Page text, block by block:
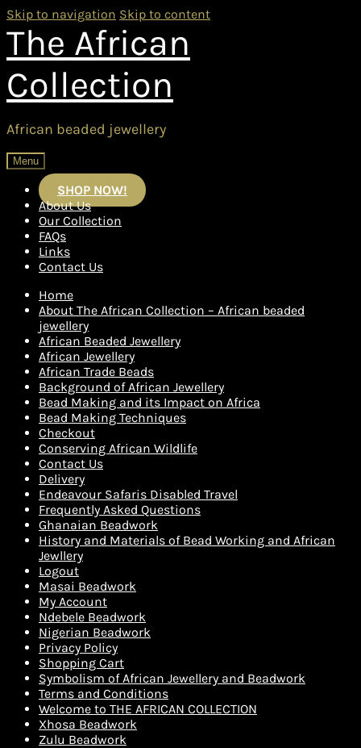
Skip to navigation Skip to content
The African
Collection
African beaded jewellery
Menu
SHOP NOW!
About Us
Our Collection
FAQs
Links
Contact Us
Home
About The African Collection – African beaded
jewellery
African Beaded Jewellery
African Jewellery
African Trade Beads
Background of African Jewellery
Bead Making and its Impact on Africa
Bead Making Techniques
Checkout
Conserving African Wildlife
Contact Us
Delivery
Endeavour Safaris Disabled Travel
Frequently Asked Questions
Ghanaian Beadwork
History and Materials of Bead Working and African
Jewllery
Logout
Masai Beadwork
My Account
Ndebele Beadwork
Nigerian Beadwork
Privacy Policy
Shopping Cart
Symbolism of African Jewellery and Beadwork
Terms and Conditions
Welcome to THE AFRICAN COLLECTION
Xhosa Beadwork
Zulu Beadwork